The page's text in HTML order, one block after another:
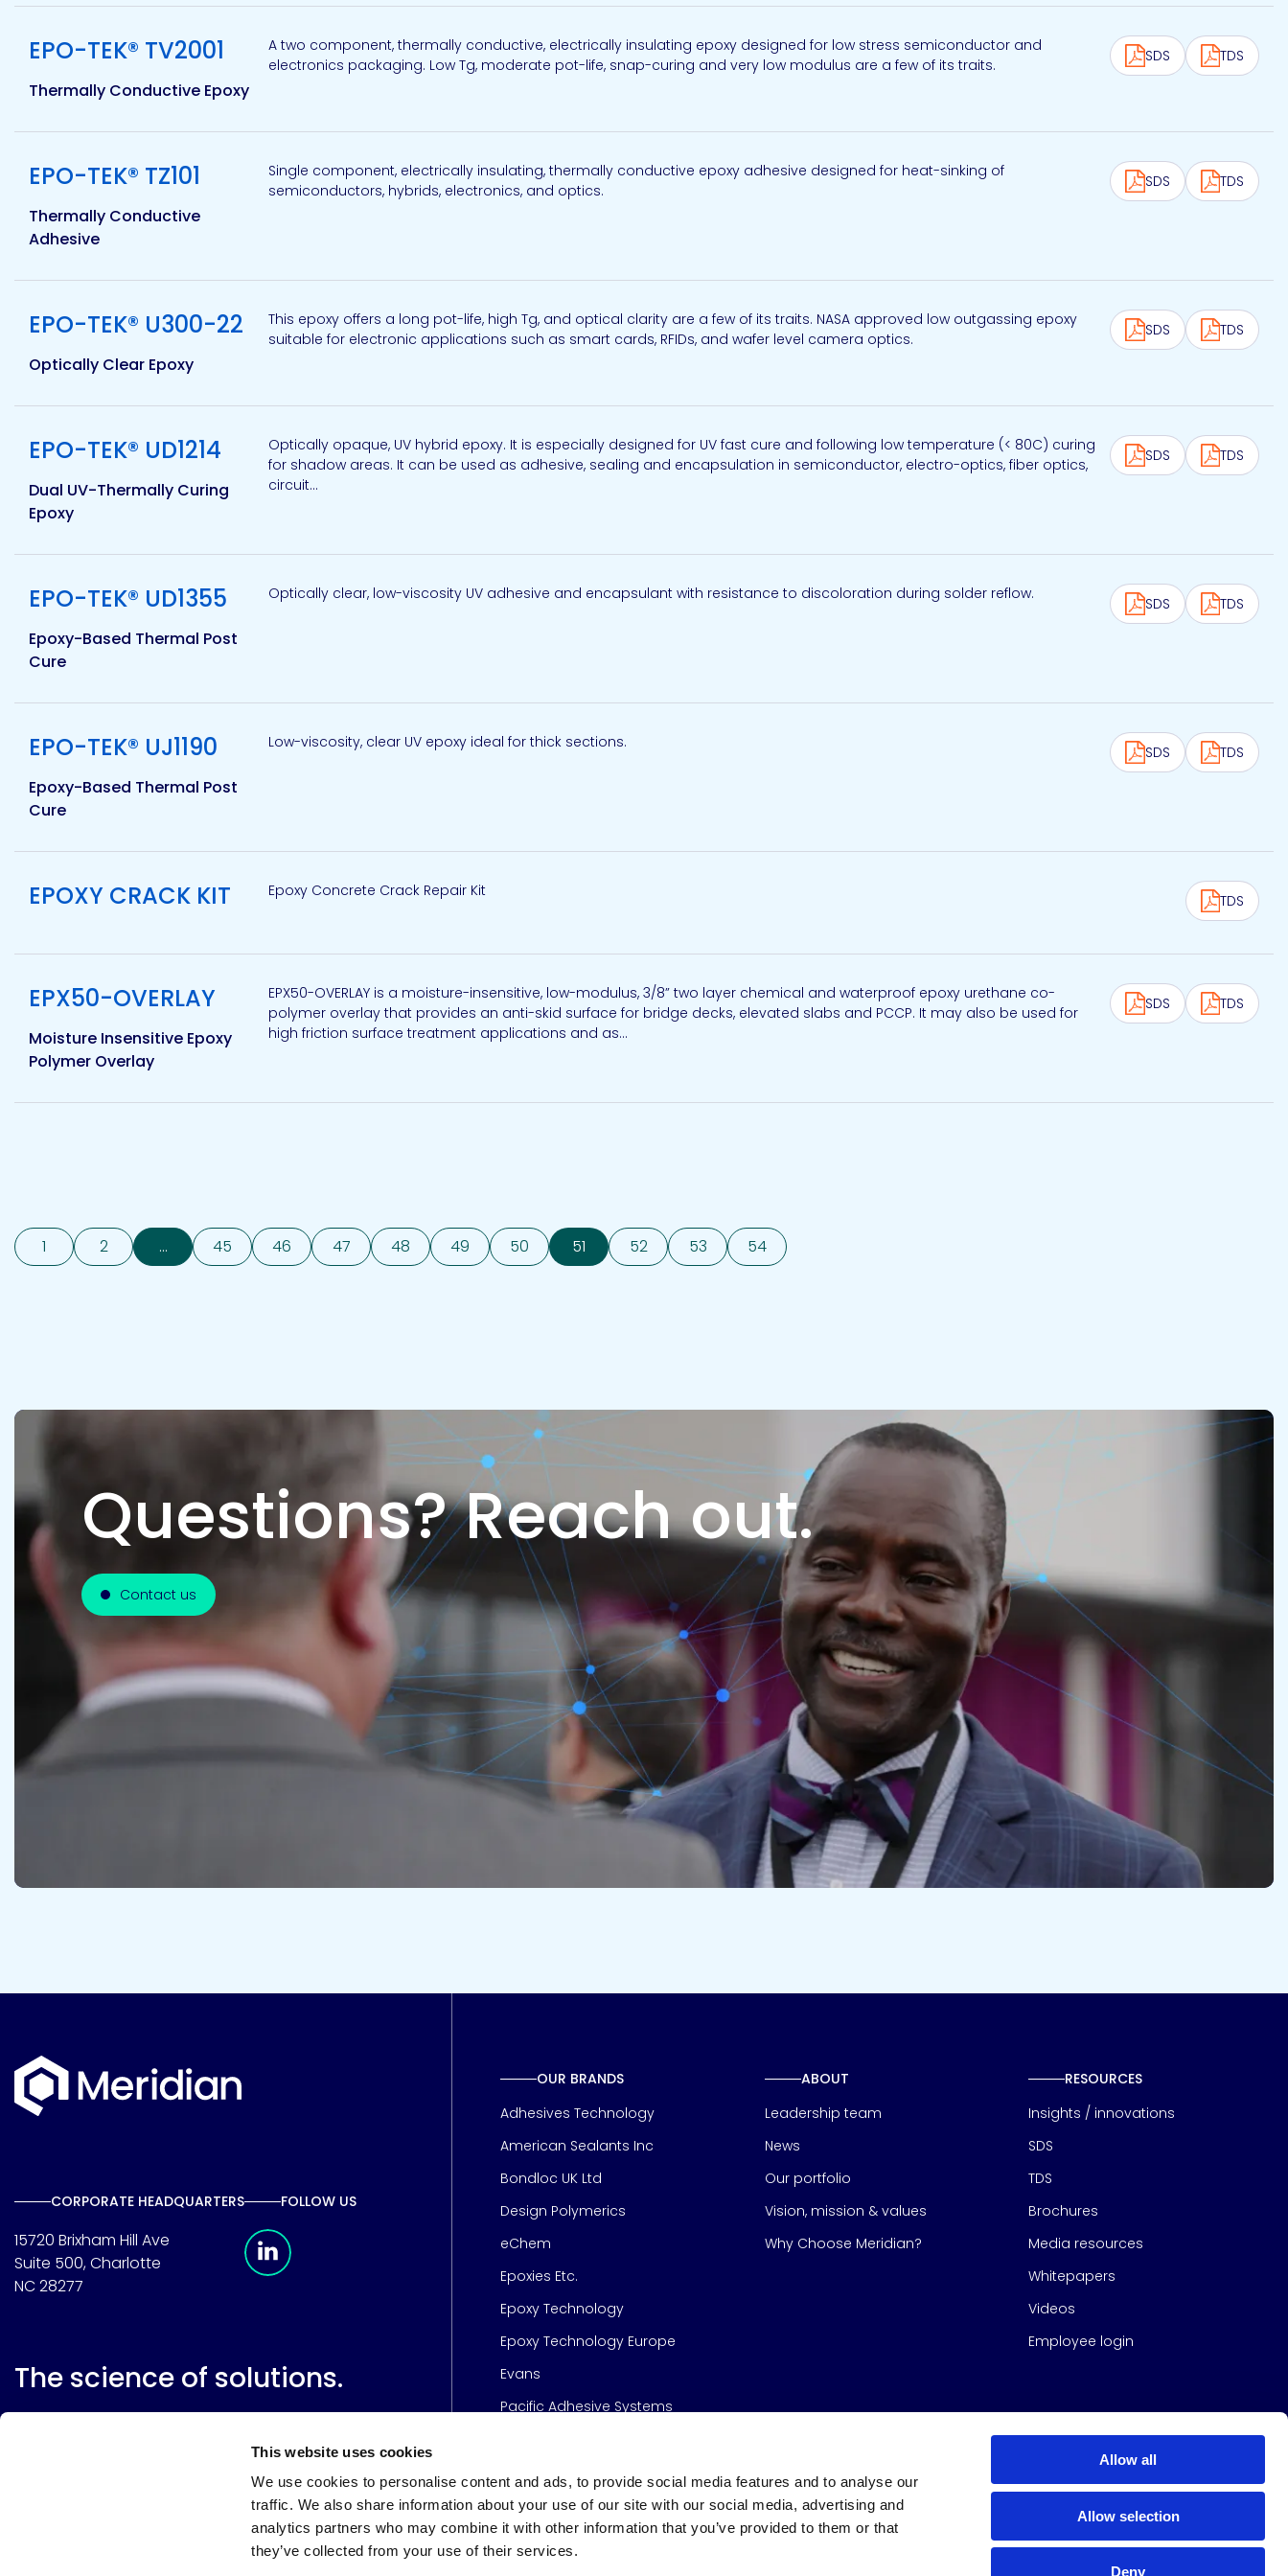
This website uses cookies
We use cookies to personalise content and ads, to provide social media features and to analyse our
traffic. We also share information about your use of our site with our social media, advertising and
analytics partners who may combine it with other information that you’ve provided to them or that
they’ve collected from your use of their services.
Allow all
Allow selection
Deny
Etc.
Technology
Epoxy
Pacific
Adhesive
Systems
View product
EPO-TEK® TV2001
Thermally Conductive Epoxy
A two component, thermally conductive, electrically insulating epoxy designed for low stress semiconductor and
electronics packaging. Low Tg, moderate pot-life, snap-curing and very low modulus are a few of its traits.
SDS TDS
View product
EPO-TEK® TZ101
Thermally Conductive
Adhesive
Single component, electrically insulating, thermally conductive epoxy adhesive designed for heat-sinking of
semiconductors, hybrids, electronics, and optics.
SDS TDS
View product
EPO-TEK® U300-22
Optically Clear Epoxy
This epoxy offers a long pot-life, high Tg, and optical clarity are a few of its traits. NASA approved low outgassing epoxy
suitable for electronic applications such as smart cards, RFIDs, and wafer level camera optics.
SDS TDS
View product
EPO-TEK® UD1214
Dual UV-Thermally Curing
Epoxy
Optically opaque, UV hybrid epoxy. It is especially designed for UV fast cure and following low temperature (< 80C) curing
for shadow areas. It can be used as adhesive, sealing and encapsulation in semiconductor, electro-optics, fiber optics,
circuit...
SDS TDS
View product
EPO-TEK® UD1355
Epoxy-Based Thermal Post
Cure
Optically clear, low-viscosity UV adhesive and encapsulant with resistance to discoloration during solder reflow.
SDS TDS
View product
EPO-TEK® UJ1190
Epoxy-Based Thermal Post
Cure
Low-viscosity, clear UV epoxy ideal for thick sections.
SDS TDS
View product
EPOXY CRACK KIT Epoxy Concrete Crack Repair Kit
TDS
View product
EPX50-OVERLAY
Moisture Insensitive Epoxy
Polymer Overlay
EPX50-OVERLAY is a moisture-insensitive, low-modulus, 3/8” two layer chemical and waterproof epoxy urethane co-
polymer overlay that provides an anti-skid surface for bridge decks, elevated slabs and PCCP. It may also be used for
high friction surface treatment applications and as...
SDS TDS
1 2 ... 45 46 47 48 49 50 51 52 53 54
Questions?Reach out.
Contact us
CORPORATE HEADQUARTERS
15720 Brixham Hill Ave
Suite 500, Charlotte
NC 28277
FOLLOW US
The science of solutions.
OUR BRANDS
Adhesives Technology
American Sealants Inc
Bondloc UK Ltd
Design Polymerics
eChem
Epoxies Etc.
Epoxy Technology
Epoxy Technology Europe
Evans
Pacific Adhesive Systems
ABOUT
Leadership team
News
Our portfolio
Vision, mission & values
Why Choose Meridian?
RESOURCES
Insights / innovations
SDS
TDS
Brochures
Media resources
Whitepapers
Videos
Employee login